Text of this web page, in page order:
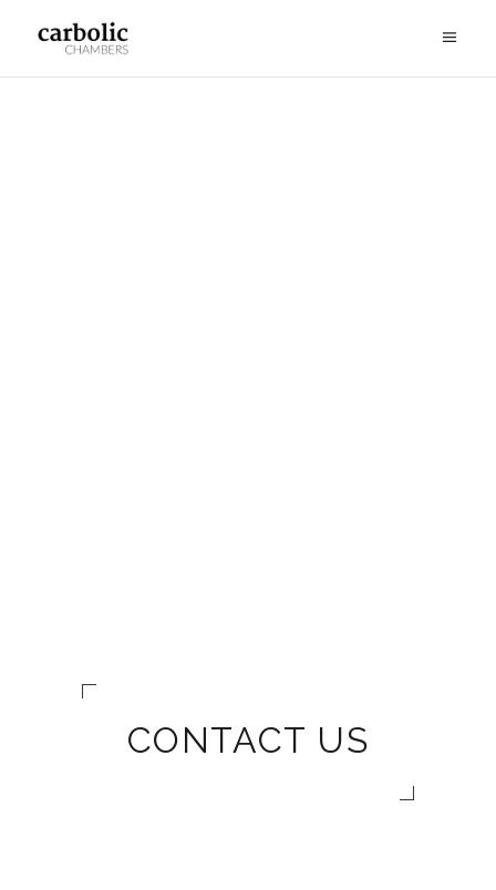
CONTACT US